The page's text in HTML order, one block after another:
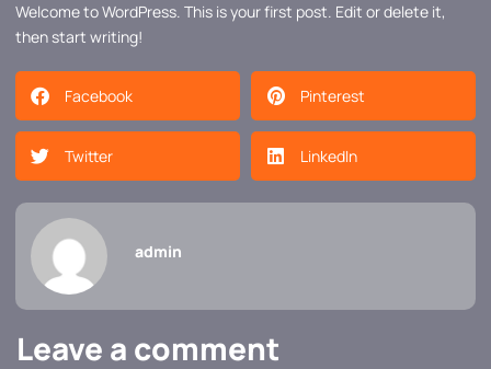
Welcome to WordPress. This is your first post. Edit or delete it,
then start writing!
Facebook Pinterest
Twitter LinkedIn
admin
Leave a comment